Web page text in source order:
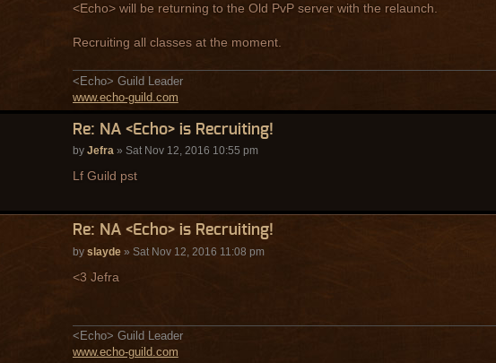
<Echo> will be returning to the Old PvP server with the relaunch.
Recruiting all classes at the moment.
<Echo> Guild Leader
www.echo-guild.com
Re: NA <Echo> is Recruiting!
by Jefra» Sat Nov 12, 2016 10:55 pm
Lf Guild pst
Re: NA <Echo> is Recruiting!
by slayde» Sat Nov 12, 2016 11:08 pm
<3 Jefra
<Echo> Guild Leader
www.echo-guild.com